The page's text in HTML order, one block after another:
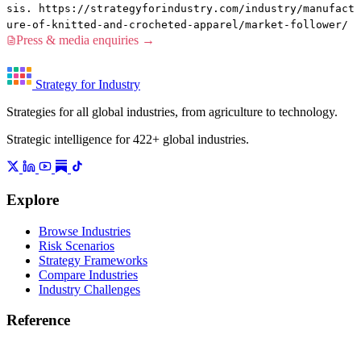
sis. https://strategyforindustry.com/industry/manufact
ure-of-knitted-and-crocheted-apparel/market-follower/
Press & media enquiries →
Strategy for Industry
Strategies for all global industries, from agriculture to technology.
Strategic intelligence for 422+ global industries.
Explore
Browse Industries
Risk Scenarios
Strategy Frameworks
Compare Industries
Industry Challenges
Reference